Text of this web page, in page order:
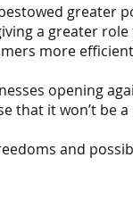
greater
a greater
more
opening
that it won’t be
and